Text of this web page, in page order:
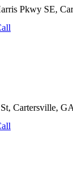
Pkwy SE,
Cartersville,